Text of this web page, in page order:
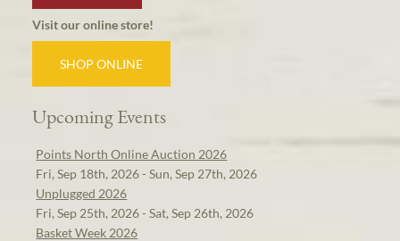
Visit our online store!
SHOP ONLINE
Upcoming Events
Points North Online Auction 2026
Fri, Sep 18th, 2026 - Sun, Sep 27th, 2026
Unplugged 2026
Fri, Sep 25th, 2026 - Sat, Sep 26th, 2026
Basket Week 2026